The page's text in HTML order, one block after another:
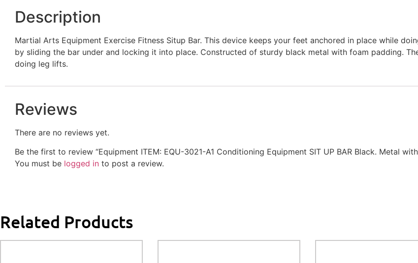
Description
Martial Arts Equipment Exercise Fitness Situp Bar. This device keeps your feet anchored in place while
by sliding the bar under and locking it into place. Constructed of sturdy black metal with foam padding.
doing leg lifts.
Reviews
There are no reviews yet.
Be the first to review “Equipment ITEM: EQU-3021-A1 Conditioning Equipment SIT UP BAR Black. Metal
You must be logged in to post a review.
Related Products